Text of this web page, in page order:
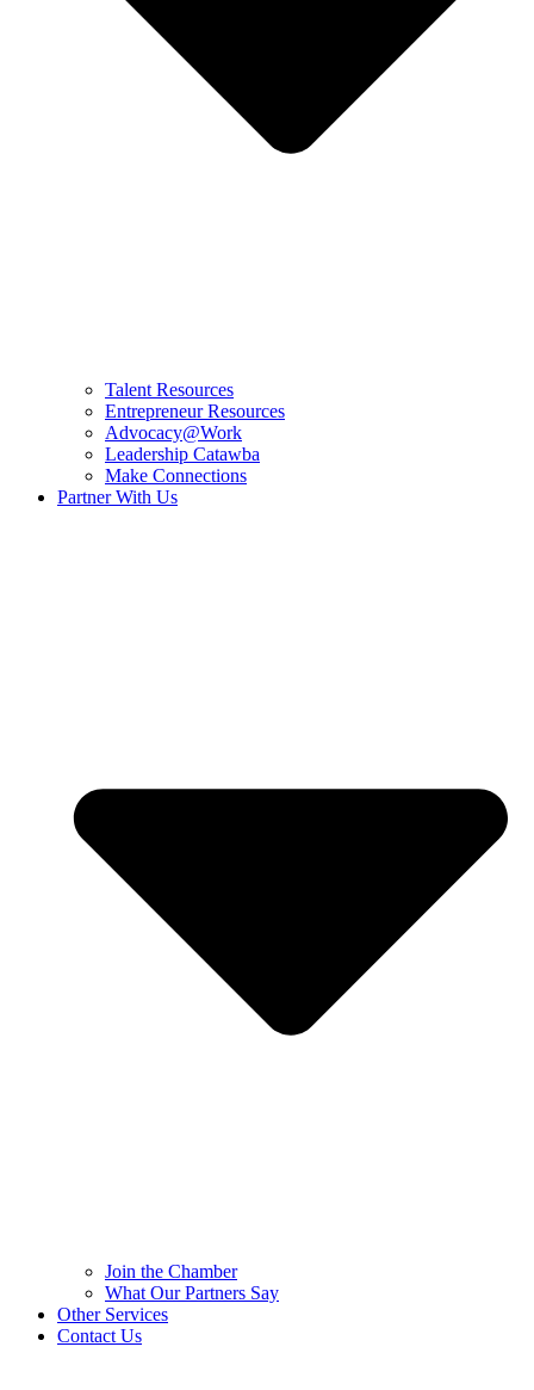
Talent Resources
Entrepreneur Resources
Advocacy@Work
Leadership Catawba
Make Connections
Partner With Us
Join the Chamber
What Our Partners Say
Other Services
Contact Us